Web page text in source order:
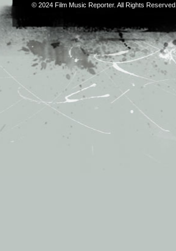
© 2024 Film Music Reporter. All Rights Reserved.